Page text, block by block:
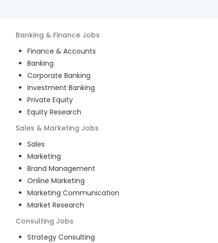
Banking & Finance Jobs
Finance & Accounts
Banking
Corporate Banking
Investment Banking
Private Equity
Equity Research
Sales & Marketing Jobs
Sales
Marketing
Brand Management
Online Marketing
Marketing Communication
Market Research
Consulting Jobs
Strategy Consulting